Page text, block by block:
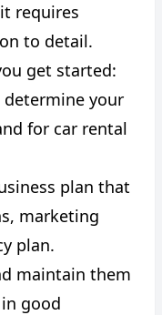
requires
to detail.
get started:
your
for car rental
plan that
marketing
plan.
maintain them
good